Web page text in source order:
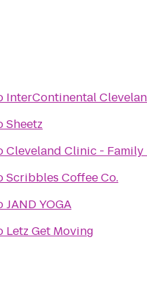
InterContinental
Sheetz
Cleveland Clinic -
Scribbles Coffee Co.
JAND YOGA
Letz Get Moving